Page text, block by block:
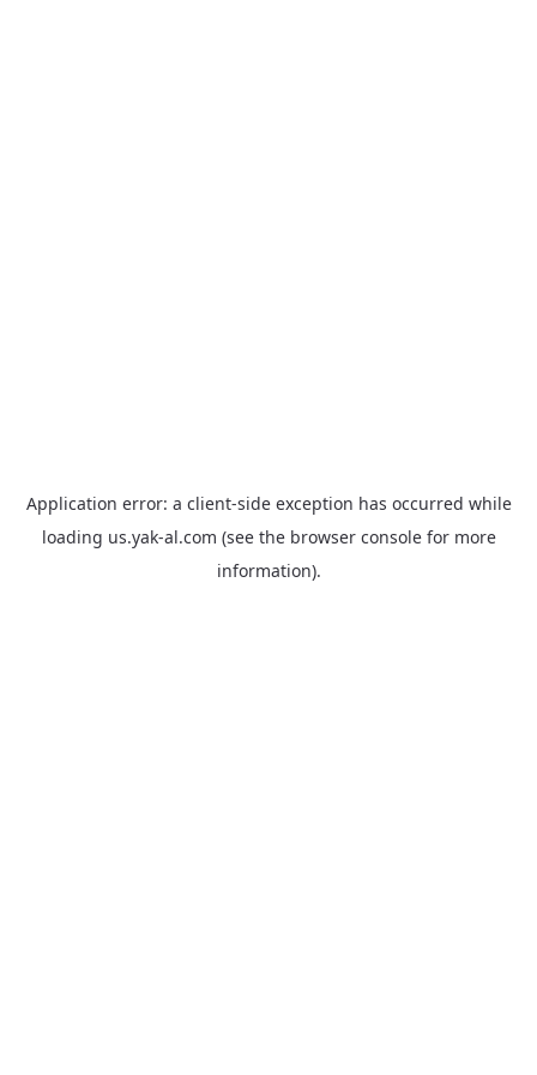
Application error: a client-side exception has occurred while
loading us.yak-al.com (see the browser consolefor more
information).